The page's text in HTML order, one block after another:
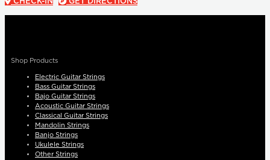
CHECK-IN GET DIRECTIONS
Shop Products
Electric Guitar Strings
Bass Guitar Strings
Bajo Guitar Strings
Acoustic Guitar Strings
Classical Guitar Strings
Mandolin Strings
Banjo Strings
Ukulele Strings
Other Strings